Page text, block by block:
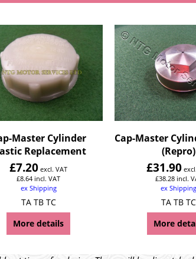
Master Cylinder
Replacement
£7.20 excl. VAT
£8.64 incl. VAT
ex Shipping
TA TB TC
More details
Cap-Master
(Repro)
£31.90
£38.28 incl.
ex Shipping
TA TB TC
More